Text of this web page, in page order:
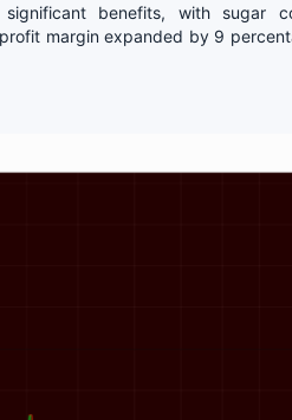
benefits, with sugar
margin expanded by 9